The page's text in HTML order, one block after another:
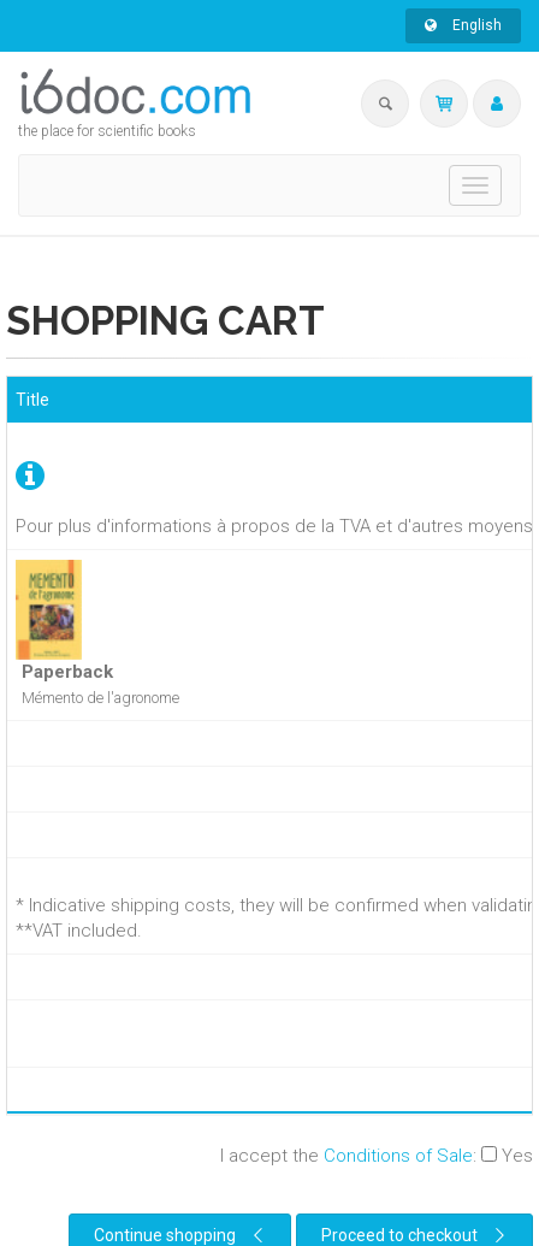
English
the place for scientific books
Toggle
SHOPPING CART
Pour plus d'informations à propos de la TVA et d'autres
Title
Paperback
Mémento de l'agronome
* Indicative shipping costs, they will be confirmed when
**VAT included.
I accept the Conditions of Sale: Yes
Continue shopping Proceed to checkout